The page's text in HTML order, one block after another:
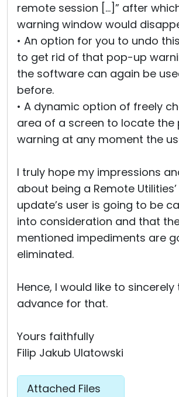
remote session […]” after
warning window would
• An option for you to undo
to get rid of that pop-up
the software can again be
before.
• A dynamic option of freely
area of a screen to locate
warning at any moment the
I truly hope my impressions
about being a Remote
update’s user is going to be
into consideration and that
mentioned impediments are
eliminated.
Hence, I would like to sincerely
advance for that.
Yours faithfully
Filip Jakub Ulatowski
Attached Files